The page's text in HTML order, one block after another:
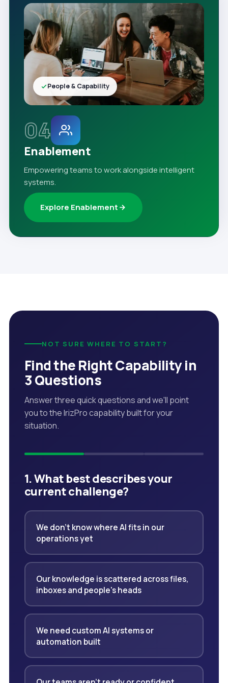
04
Enablement
Empowering teams to work alongside intelligent
systems.
Explore Enablement
People & Capability
NOT SURE WHERE TO START?
Find the Right Capability in
3 Questions
Answer three quick questions and we'll point
you to the IrizPro capability built for your
situation.
1. What best describes your
current challenge?
We don't know where AI fits in our
operations yet
Our knowledge is scattered across files,
inboxes and people's heads
We need custom AI systems or
automation built